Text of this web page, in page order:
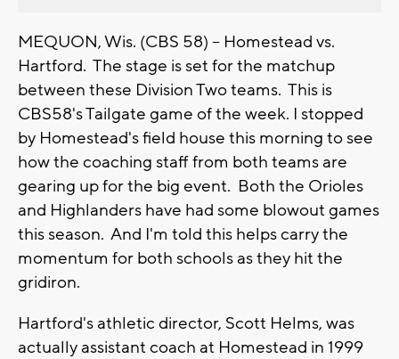
MEQUON, Wis. (CBS 58) -- Homestead vs.
Hartford. The stage is set for the matchup
between these Division Two teams. This is
CBS58's Tailgate game of the week. I stopped
by Homestead's field house this morning to see
how the coaching staff from both teams are
gearing up for the big event. Both the Orioles
and Highlanders have had some blowout games
this season. And I'm told this helps carry the
momentum for both schools as they hit the
gridiron.
Hartford's athletic director, Scott Helms, was
actually assistant coach at Homestead in 1999